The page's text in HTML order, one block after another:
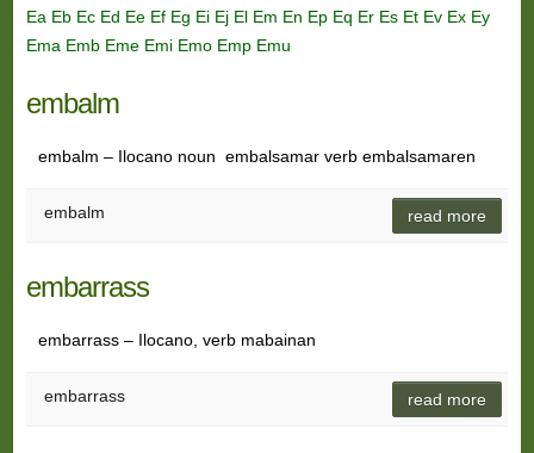
Ea Eb Ec Ed Ee Ef Eg Ei Ej El Em En Ep Eq Er Es Et Ev Ex Ey
Ema Emb Eme Emi Emo Emp Emu
embalm
embalm – Ilocano noun embalsamar verb embalsamaren
embalm read more
embarrass
embarrass – Ilocano, verb mabainan
embarrass read more